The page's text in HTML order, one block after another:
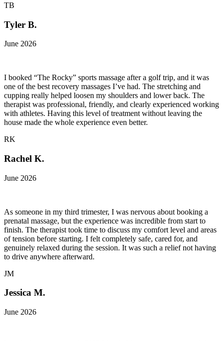
TB
Tyler B.
June 2026
I booked “The Rocky” sports massage after a golf trip, and it was
one of the best recovery massages I’ve had. The stretching and
cupping really helped loosen my shoulders and lower back. The
therapist was professional, friendly, and clearly experienced working
with athletes. Having this level of treatment without leaving the
house made the whole experience even better.
RK
Rachel K.
June 2026
As someone in my third trimester, I was nervous about booking a
prenatal massage, but the experience was incredible from start to
finish. The therapist took time to discuss my comfort level and areas
of tension before starting. I felt completely safe, cared for, and
genuinely relaxed during the session. It was such a relief not having
to drive anywhere afterward.
JM
Jessica M.
June 2026